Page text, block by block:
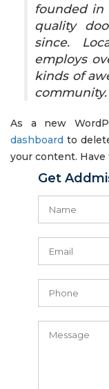
founded in
quality
since.
employs
kinds of
community.
As a new
dashboard to
your content. Have
Get